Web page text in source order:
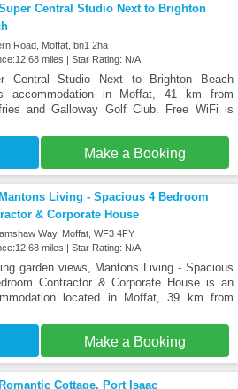
Central Studio Next to Brighton
Road, Moffat, bn1 2ha
miles | Star Rating: N/A
Central Studio Next to Brighton Beach
accommodation in Moffat, 41 km from
and Galloway Golf Club. Free WiFi is
Make a Booking
Mantons Living - Spacious 4 Bedroom
& Corporate House
Way, Moffat, WF3 4FY
miles | Star Rating: N/A
garden views, Mantons Living - Spacious
Contractor & Corporate House is an
located in Moffat, 39 km from
Make a Booking
Romantic Cottage, Port Isaac